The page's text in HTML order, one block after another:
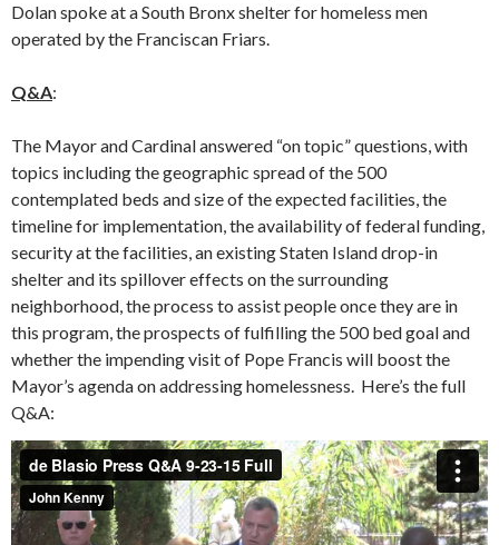
Dolan spoke at a South Bronx shelter for homeless men
operated by the Franciscan Friars.
Q&A:
The Mayor and Cardinal answered “on topic” questions, with
topics including the geographic spread of the 500
contemplated beds and size of the expected facilities, the
timeline for implementation, the availability of federal funding,
security at the facilities, an existing Staten Island drop-in
shelter and its spillover effects on the surrounding
neighborhood, the process to assist people once they are in
this program, the prospects of fulfilling the 500 bed goal and
whether the impending visit of Pope Francis will boost the
Mayor’s agenda on addressing homelessness. Here’s the full
Q&A: